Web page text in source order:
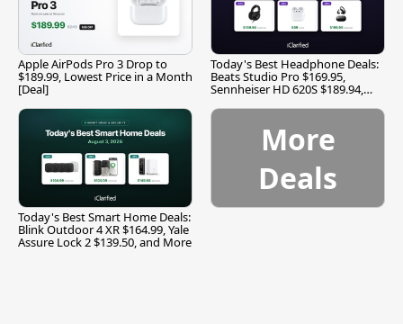
Apple AirPods Pro 3 Drop to
$189.99, Lowest Price in a Month
[Deal]
Today's Best Headphone Deals:
Beats Studio Pro $169.95,
Sennheiser HD 620S $189.94,
Today's Best Smart Home Deals:
Blink Outdoor 4 XR $164.99, Yale
Assure Lock 2 $139.50, and More
More
Deals